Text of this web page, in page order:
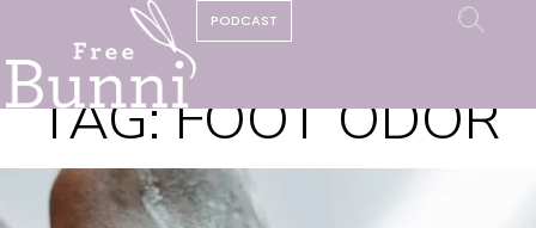
PODCAST
TAG:FOOT ODOR